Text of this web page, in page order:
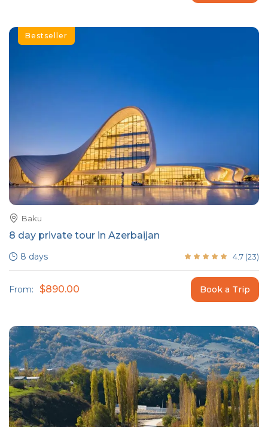
Bestseller
Baku
8 day private tour in Azerbaijan
8 days 4.7 (23)
From: $890.00 Book a Trip